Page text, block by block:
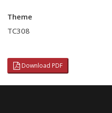
Theme
TC308
Download PDF